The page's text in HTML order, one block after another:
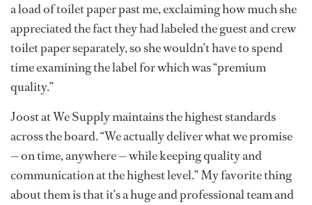
a load of toilet paper past me, exclaiming how much she
appreciated the fact they had labeled the guest and crew
toilet paper separately, so she wouldn’t have to spend
time examining the label for which was “premium
quality.”
Joost at We Supply maintains the highest standards
across the board. “We actually deliver what we promise
— on time, anywhere — while keeping quality and
communication at the highest level.” My favorite thing
about them is that it’s a huge and professional team and